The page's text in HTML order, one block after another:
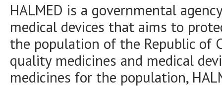
HALMED is a governmental
medical devices that aims to
the population of the Republic of
quality medicines and medical
medicines for the population,